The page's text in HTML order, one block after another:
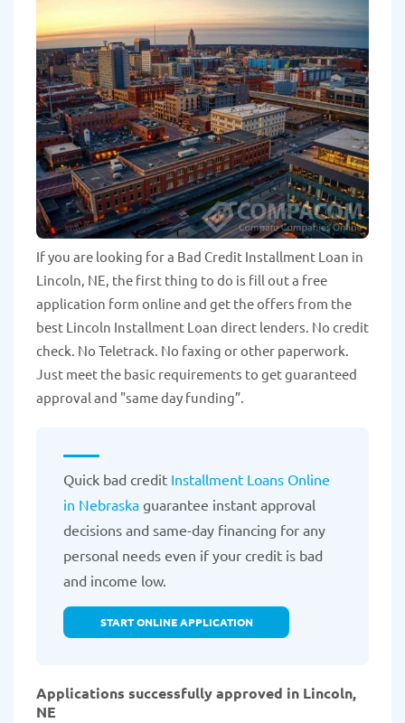
If you are looking for a Bad Credit Installment Loan in
Lincoln, NE, the first thing to do is fill out a free
application form online and get the offers from the
best Lincoln Installment Loan direct lenders. No credit
check. No Teletrack. No faxing or other paperwork.
Just meet the basic requirements to get guaranteed
approval and "same day funding”.
Quick bad credit Installment Loans Online
in Nebraska guarantee instant approval
decisions and same-day financing for any
personal needs even if your credit is bad
and income low.
START ONLINE APPLICATION
Applications successfully approved in Lincoln,
NE